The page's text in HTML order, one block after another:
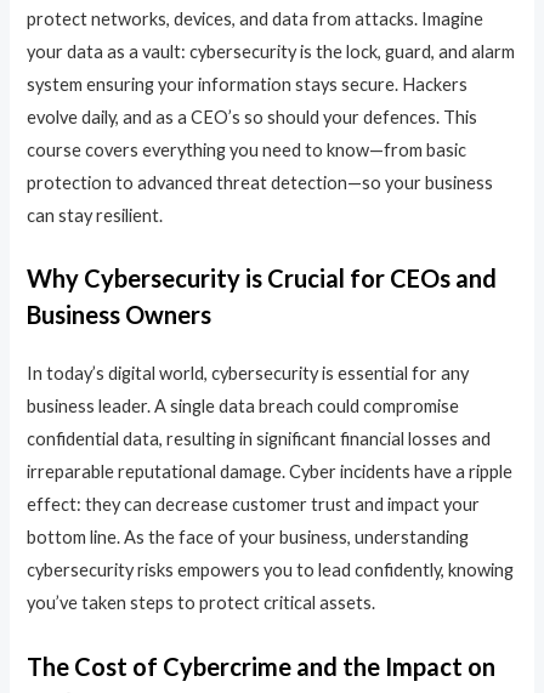
protect networks, devices, and data from attacks. Imagine
your data as a vault: cybersecurity is the lock, guard, and alarm
system ensuring your information stays secure. Hackers
evolve daily, and as a CEO’s so should your defences. This
course covers everything you need to know—from basic
protection to advanced threat detection—so your business
can stay resilient.
Why Cybersecurity is Crucial for CEOs and
Business Owners
In today’s digital world, cybersecurity is essential for any
business leader. A single data breach could compromise
confidential data, resulting in significant financial losses and
irreparable reputational damage. Cyber incidents have a ripple
effect: they can decrease customer trust and impact your
bottom line. As the face of your business, understanding
cybersecurity risks empowers you to lead confidently, knowing
you’ve taken steps to protect critical assets.
The Cost of Cybercrime and the Impact on